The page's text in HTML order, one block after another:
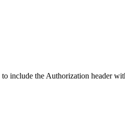
include the Authorization header